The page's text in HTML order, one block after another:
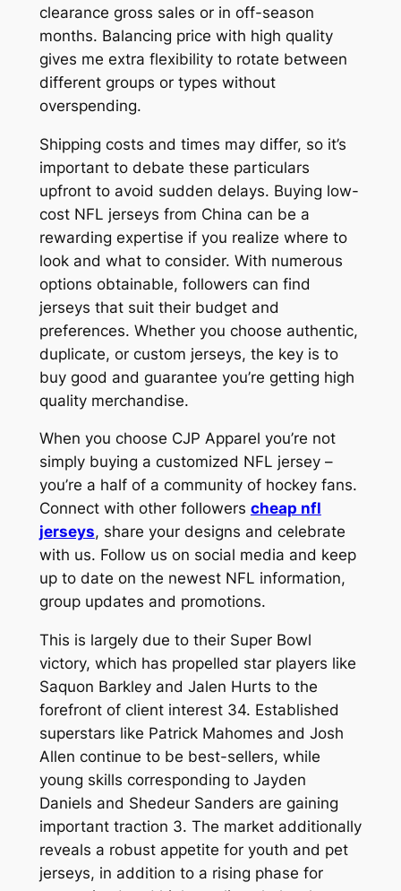
clearance gross sales or in off-season
months. Balancing price with high quality
gives me extra flexibility to rotate between
different groups or types without
overspending.
Shipping costs and times may differ, so it’s
important to debate these particulars
upfront to avoid sudden delays. Buying low-
cost NFL jerseys from China can be a
rewarding expertise if you realize where to
look and what to consider. With numerous
options obtainable, followers can find
jerseys that suit their budget and
preferences. Whether you choose authentic,
duplicate, or custom jerseys, the key is to
buy good and guarantee you’re getting high
quality merchandise.
When you choose CJP Apparel you’re not
simply buying a customized NFL jersey –
you’re a half of a community of hockey fans.
Connect with other followers cheap nfl
jerseys, share your designs and celebrate
with us. Follow us on social media and keep
up to date on the newest NFL information,
group updates and promotions.
This is largely due to their Super Bowl
victory, which has propelled star players like
Saquon Barkley and Jalen Hurts to the
forefront of client interest 34. Established
superstars like Patrick Mahomes and Josh
Allen continue to be best-sellers, while
young skills corresponding to Jayden
Daniels and Shedeur Sanders are gaining
important traction 3. The market additionally
reveals a robust appetite for youth and pet
jerseys, in addition to a rising phase for